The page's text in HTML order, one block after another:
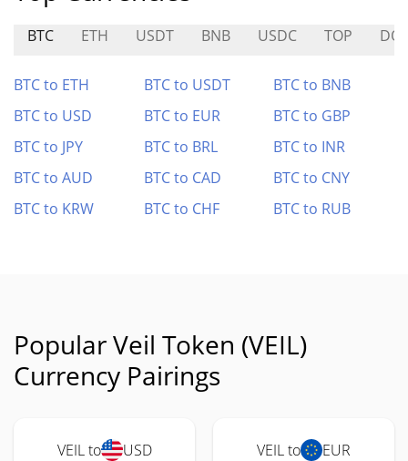
BTC ETH USDT BNB USDC TOP
BTC to ETH BTC to USDT
BTC to BNB
BTC to USD
BTC to EUR
BTC to GBP
BTC to JPY
BTC to BRL
BTC to INR
BTC to AUD
BTC to CAD
BTC to CNY
BTC to KRW
BTC to CHF BTC to RUB
Popular Veil Token (VEIL)
Currency Pairings
VEIL to USD VEIL to EUR